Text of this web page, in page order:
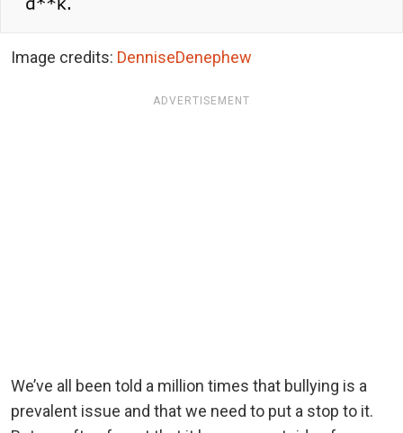
Image credits: DenniseDenephew
ADVERTISEMENT
We’ve all been told a million times that bullying is a
prevalent issue and that we need to put a stop to it.